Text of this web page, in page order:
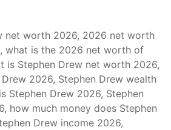
net worth 2026, 2026 net worth
what is the 2026 net worth of
is Stephen Drew net worth 2026,
2026, Stephen Drew wealth
Stephen Drew 2026, Stephen
how much money does Stephen
Drew income 2026,